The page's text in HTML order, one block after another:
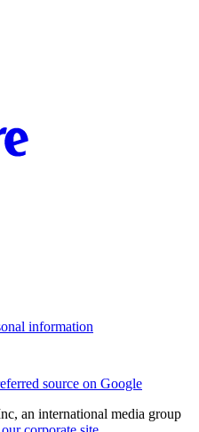
information
source on Google
an international media group